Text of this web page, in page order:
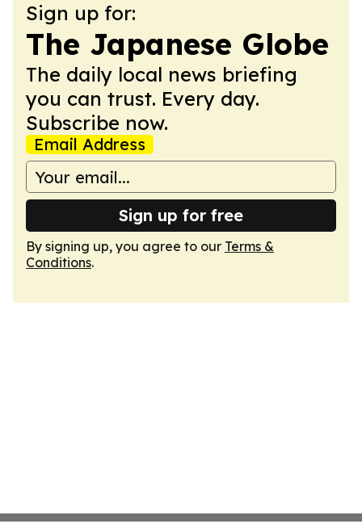
Sign up for:
The Japanese Globe
The daily local news briefing
you can trust. Every day.
Subscribe now.
Email Address
Sign up for free
By signing up, you agree to our Terms &
Conditions.